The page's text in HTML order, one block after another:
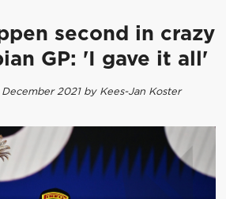
second in crazy
GP: 'I gave it all'
2021 by Kees-Jan Koster